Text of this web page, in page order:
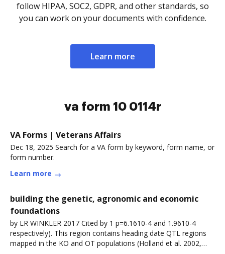
follow HIPAA, SOC2, GDPR, and other standards, so
you can work on your documents with confidence.
Learn more
va form 10 0114r
VA Forms | Veterans Affairs
Dec 18, 2025 Search for a VA form by keyword, form name, or
form number.
Learn more
building the genetic, agronomic and economic
foundations
by LR WINKLER 2017 Cited by 1 p=6.1610-4 and 1.9610-4
respectively). This region contains heading date QTL regions
mapped in the KO and OT populations (Holland et al. 2002,